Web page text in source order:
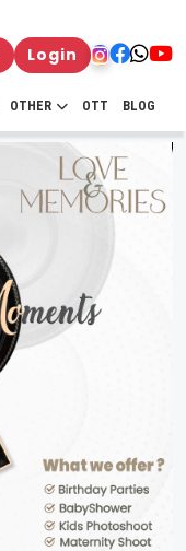
Login
OTHER OTT BLOG